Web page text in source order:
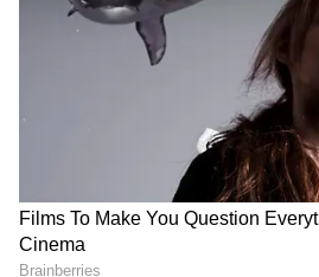
D’Souza Chawl – Listen
Many spooky stories float
D'Souza Chawl in Mahim.
ghost of a woman who died
wanders here at night.
footsteps and whispers
the list of Mumbai's scariest